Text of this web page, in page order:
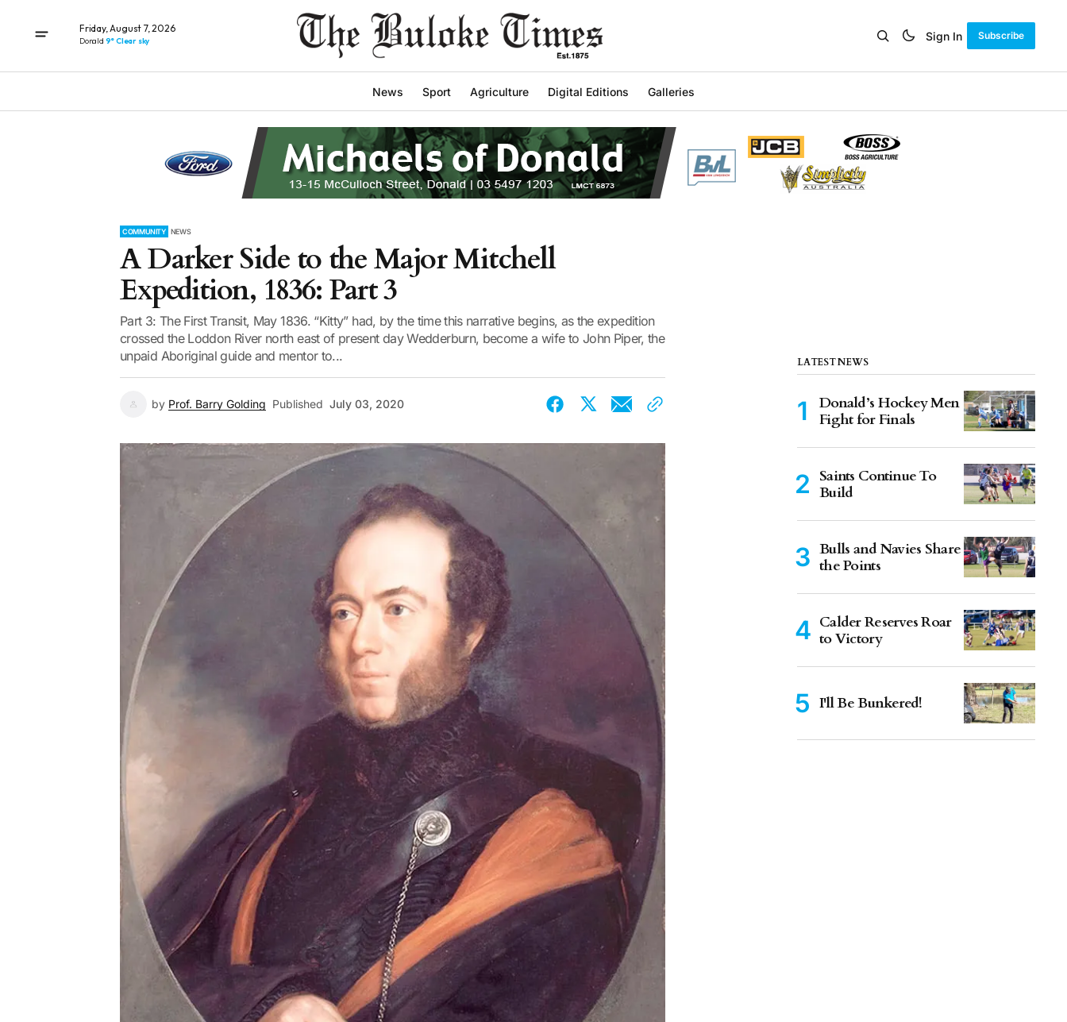
Friday, August 7, 2026
Donald 9° Clear sky Sign In Subscribe
News Sport Agriculture Digital Editions Galleries
COMMUNITY NEWS
A Darker Side to the Major Mitchell
Expedition, 1836: Part 3
Part 3: The First Transit, May 1836. “Kitty” had, by the time this narrative begins, as the expedition
crossed the Loddon River north east of present day Wedderburn, become a wife to John Piper, the
unpaid Aboriginal guide and mentor to...
by Prof. Barry Golding Published July 03, 2020
LATEST NEWS
Donald’s Hockey Men
Fight for Finals
Saints Continue To
Build
Bulls and Navies Share
the Points
Calder Reserves Roar
to Victory
I'll Be Bunkered!